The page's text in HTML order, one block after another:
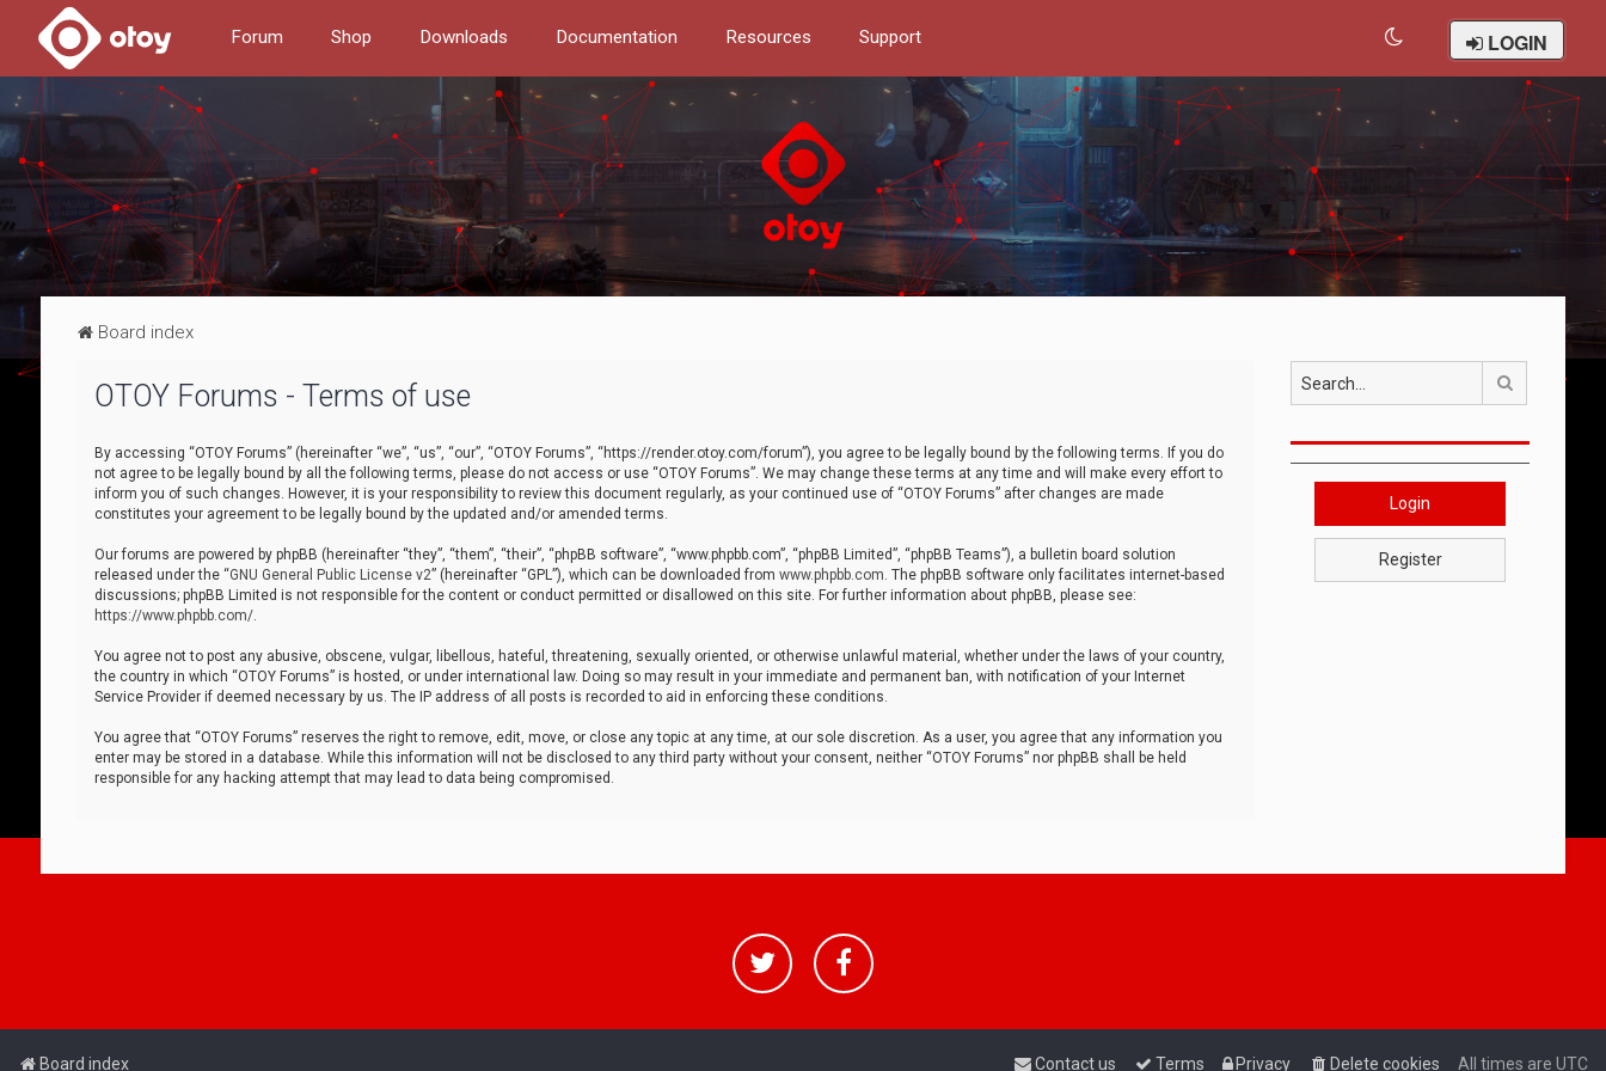
Forum Shop Downloads Documentation Resources Support LOGIN
Board index
OTOY Forums - Terms of use
By accessing “OTOY Forums” (hereinafter “we”, “us”, “our”, “OTOY Forums”, “https://render.otoy.com/forum”), you agree to be legally bound by the following terms. If you do
not agree to be legally bound by all the following terms, please do not access or use “OTOY Forums”. We may change these terms at any time and will make every effort to
inform you of such changes. However, it is your responsibility to review this document regularly, as your continued use of “OTOY Forums” after changes are made
constitutes your agreement to be legally bound by the updated and/or amended terms.
Our forums are powered by phpBB (hereinafter “they”, “them”, “their”, “phpBB software”, “www.phpbb.com”, “phpBB Limited”, “phpBB Teams”), a bulletin board solution
released under the “GNU General Public License v2” (hereinafter “GPL”), which can be downloaded from www.phpbb.com. The phpBB software only facilitates internet-based
discussions; phpBB Limited is not responsible for the content or conduct permitted or disallowed on this site. For further information about phpBB, please see:
https://www.phpbb.com/.
You agree not to post any abusive, obscene, vulgar, libellous, hateful, threatening, sexually oriented, or otherwise unlawful material, whether under the laws of your country,
the country in which “OTOY Forums” is hosted, or under international law. Doing so may result in your immediate and permanent ban, with notification of your Internet
Service Provider if deemed necessary by us. The IP address of all posts is recorded to aid in enforcing these conditions.
You agree that “OTOY Forums” reserves the right to remove, edit, move, or close any topic at any time, at our sole discretion. As a user, you agree that any information you
enter may be stored in a database. While this information will not be disclosed to any third party without your consent, neither “OTOY Forums” nor phpBB shall be held
responsible for any hacking attempt that may lead to data being compromised.
Search
Login
Register
Board index All times are UTC
Delete cookies
Privacy
Terms
Contact us